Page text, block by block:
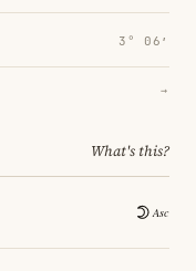
3° 06′
→
What's this?